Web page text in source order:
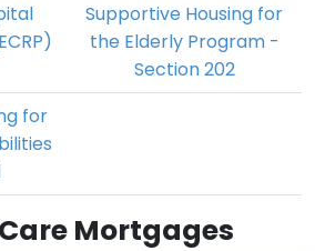
Supportive Housing for
the Elderly Program -
Section 202
for
Mortgages